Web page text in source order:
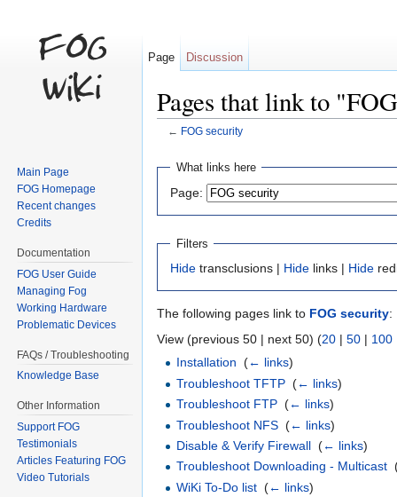
Pages that link to
← FOG security
What links here
Page:
Filters
Hide transclusions | Hide links | Hide
The following pages link to FOG security:
View (previous 50 | next 50) (20 | 50 | 100
Installation ‎(← links)
Troubleshoot TFTP ‎(← links)
Troubleshoot FTP ‎(← links)
Troubleshoot NFS ‎(← links)
Disable & Verify Firewall ‎(← links)
Troubleshoot Downloading - Multicast ‎
WiKi To-Do list ‎(← links)
Page Discussion
Main Page
FOG Homepage
Recent changes
Credits
Documentation
FOG User Guide
Managing Fog
Working Hardware
Problematic Devices
FAQs / Troubleshooting
Knowledge Base
Other Information
Support FOG
Testimonials
Articles Featuring FOG
Video Tutorials